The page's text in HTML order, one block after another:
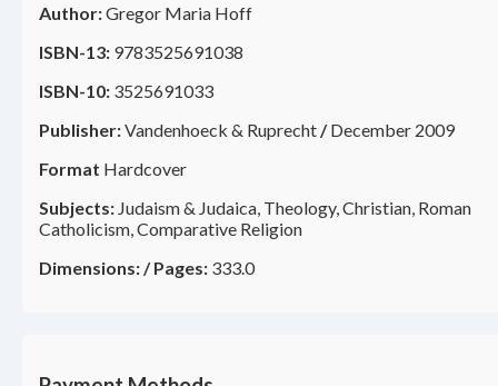
Author:Gregor Maria Hoff
ISBN-13: 9783525691038
ISBN-10: 3525691033
Publisher:Vandenhoeck & Ruprecht/December 2009
Format Hardcover
Subjects: Judaism & Judaica, Theology, Christian, Roman
Catholicism, Comparative Religion
Dimensions:/Pages: 333.0